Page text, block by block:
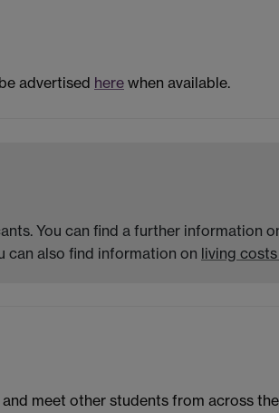
advertised here when available.
You can find a further information
can also find information on living costs
meet other students from across